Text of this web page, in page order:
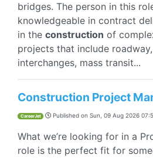
bridges. The person in this
knowledgeable in contract
in the construction of
projects that include
interchanges, mass transit...
Construction Project
CareerJet Published on Sun, 09 Aug 2026
What we’re looking for in a
role is the perfect fit for